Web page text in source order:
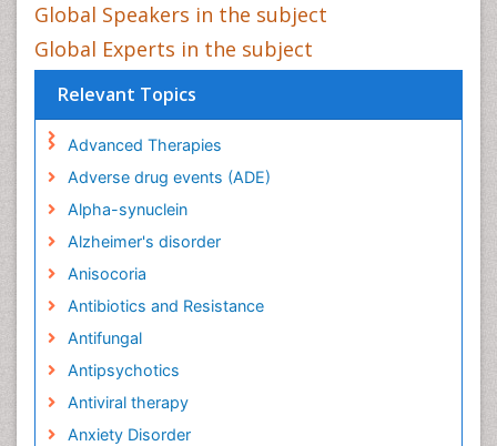
Global Speakers in the subject
Global Experts in the subject
Relevant Topics
Advanced Therapies
Adverse drug events (ADE)
Alpha-synuclein
Alzheimer's disorder
Anisocoria
Antibiotics and Resistance
Antifungal
Antipsychotics
Antiviral therapy
Anxiety Disorder